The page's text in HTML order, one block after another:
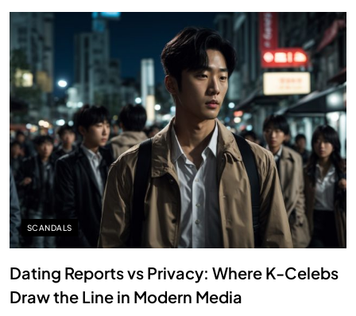
SCANDALS
Dating Reports vs Privacy: Where K-Celebs
Draw the Line in Modern Media